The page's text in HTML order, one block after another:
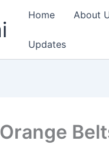
Home About
Updates